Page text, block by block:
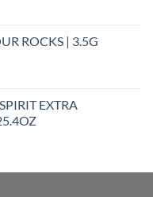
ROCKS | 3.5G
EXTRA